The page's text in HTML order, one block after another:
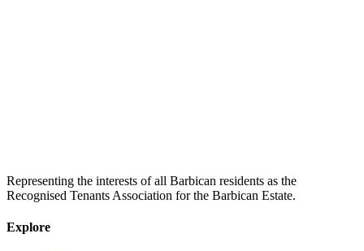
Representing the interests of all Barbican residents as the
Recognised Tenants Association for the Barbican Estate.
Explore